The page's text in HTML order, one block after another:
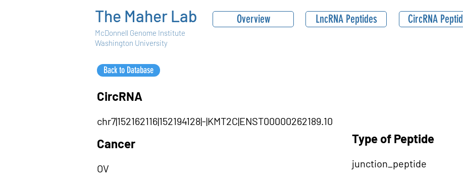
The Maher Lab
McDonnell Genome Institute
Washington University
Overview LncRNA Peptides CircRNA
Back to Database
CircRNA
chr7|152162116|152194128|-|KMT2C|ENST00000262189.10
Cancer Type of Peptide
OV junction_peptide